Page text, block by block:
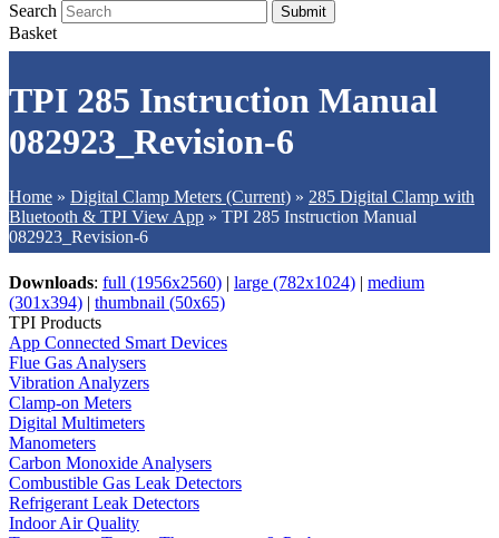
Search Submit
Basket
TPI 285 Instruction Manual
082923_Revision-6
Home » Digital Clamp Meters (Current) » 285 Digital Clamp with
Bluetooth & TPI View App » TPI 285 Instruction Manual
082923_Revision-6
Downloads: full (1956x2560) | large (782x1024) | medium
(301x394) | thumbnail (50x65)
TPI Products
App Connected Smart Devices
Flue Gas Analysers
Vibration Analyzers
Clamp-on Meters
Digital Multimeters
Manometers
Carbon Monoxide Analysers
Combustible Gas Leak Detectors
Refrigerant Leak Detectors
Indoor Air Quality